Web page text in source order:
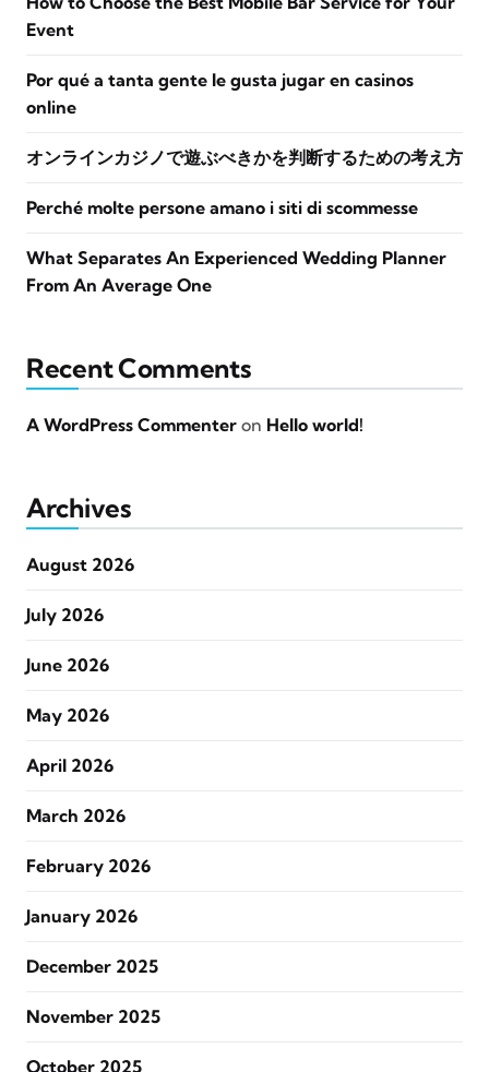
Event
Por qué a tanta gente le gusta jugar en casinos
online
オンラインカジノで遊ぶべきかを判断するための考え方
Perché molte persone amano i siti di scommesse
What Separates An Experienced Wedding Planner
From An Average One
Recent Comments
A WordPress Commenter on Hello world!
Archives
August 2026
July 2026
June 2026
May 2026
April 2026
March 2026
February 2026
January 2026
December 2025
November 2025
October 2025